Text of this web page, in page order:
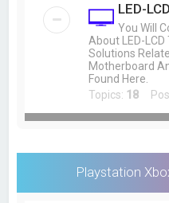
LED-
You Will
About LED-
Solutions
Motherboard
Found Here.
Topics: 18
Playstation